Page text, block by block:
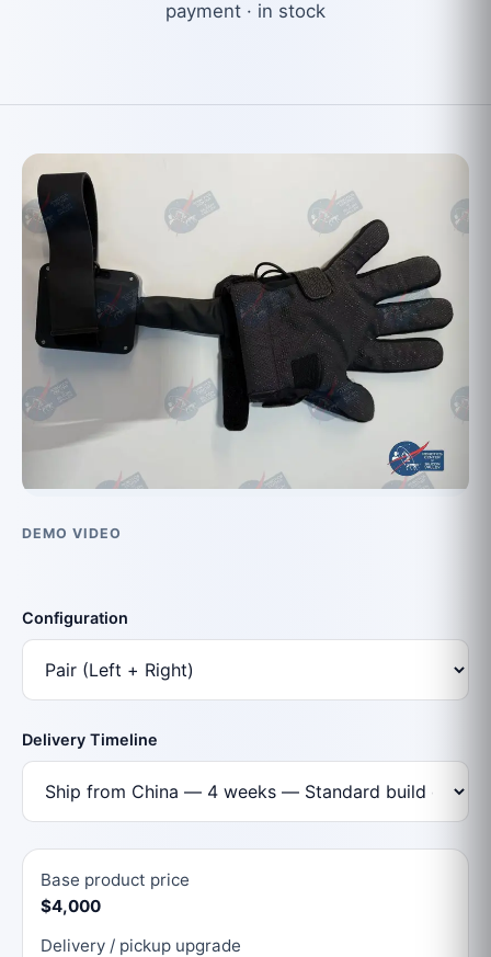
payment · in stock
DEMO VIDEO
Configuration
Delivery Timeline
Base product price
$4,000
Delivery / pickup upgrade